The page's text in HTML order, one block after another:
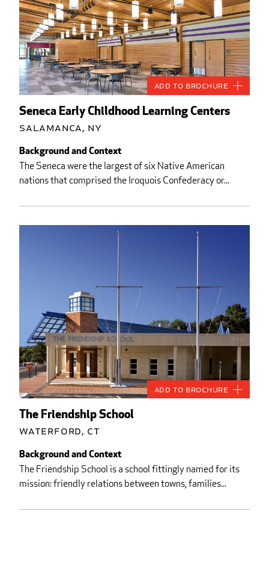
Seneca Early Childhood Learning Centers
Salamanca, NY
Background and Context
The Seneca were the largest of six Native American
nations that comprised the Iroquois Confederacy or...
Add to Brochure
The Friendship School
Waterford, CT
Background and Context
The Friendship School is a school fittingly named for its
mission: friendly relations between towns, families...
Add to Brochure